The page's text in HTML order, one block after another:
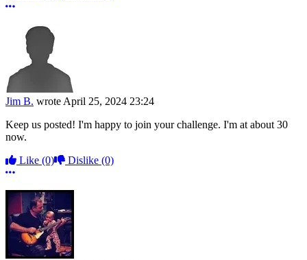
More options
Jim B. wrote April 25, 2024 23:24
Keep us posted! I'm happy to join your challenge. I'm at about 30
now.
Like (0) Dislike (0)
More options